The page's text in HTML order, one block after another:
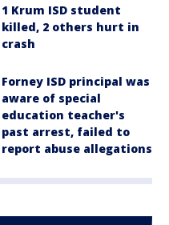
1 Krum ISD student
killed, 2 others hurt in
crash
Forney ISD principal was
aware of special
education teacher's
past arrest, failed to
report abuse allegations